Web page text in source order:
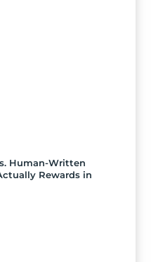
Human-Written
Rewards in